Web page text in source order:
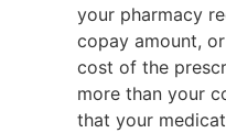
your pharmacy
copay amount,
cost of the
more than your
that your